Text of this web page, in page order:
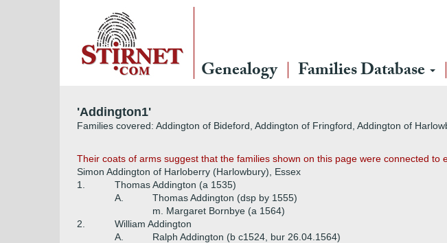
Genealogy Families Database
'Addington1'
Families covered: Addington of Bideford, Addington of Fringford, Addington of
Their coats of arms suggest that the families shown on this page were connected to
Simon Addington of Harloberry (Harlowbury), Essex
1.
Thomas Addington (a 1535)
A.
Thomas Addington (dsp by 1555)
m. Margaret Bornbye (a 1564)
2.
William Addington
A.
Ralph Addington (b c1524, bur 26.04.1564)